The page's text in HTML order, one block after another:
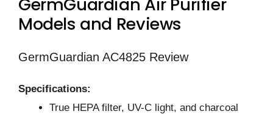
Models and Reviews
GermGuardian AC4825 Review
Specifications:
True HEPA filter, UV-C light, and charcoal